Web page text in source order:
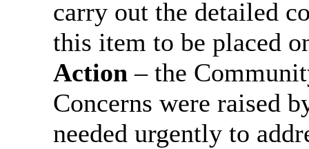
carry out the detailed
this item to be placed
Action– the
Concerns were raised
needed urgently to